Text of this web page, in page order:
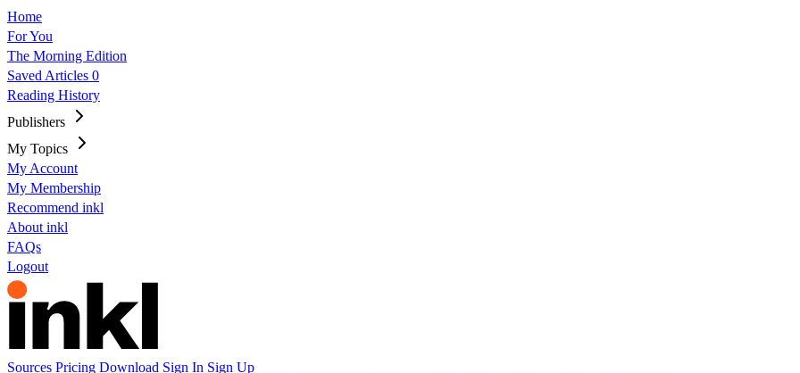
Home
For You
The Morning Edition
Saved Articles 0
Reading History
Publishers
My Topics
My Account
My Membership
Recommend inkl
About inkl
FAQs
Logout
Sources Pricing Download Sign In Sign Up